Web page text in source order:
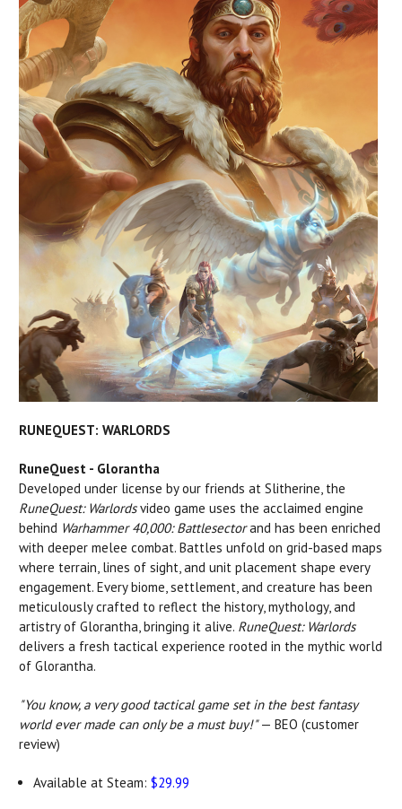
RUNEQUEST: WARLORDS
RuneQuest - Glorantha
Developed under license by our friends at Slitherine, the
RuneQuest: Warlordsvideo game uses the acclaimed engine
behind Warhammer 40,000: Battlesectorand has been enriched
with deeper melee combat. Battles unfold on grid-based maps
where terrain, lines of sight, and unit placement shape every
engagement. Every biome, settlement, and creature has been
meticulously crafted to reflect the history, mythology, and
artistry of Glorantha, bringing it alive. RuneQuest: Warlords
delivers a fresh tactical experience rooted in the mythic world
of Glorantha.
"You know, a very good tactical game set in the best fantasy
world ever made can only be a must buy!"— BEO (customer
review)
Available at Steam: $29.99